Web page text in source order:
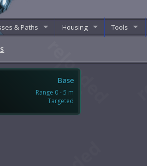
& Paths Housing Tools
Base
Range 0 - 5 m
Targeted